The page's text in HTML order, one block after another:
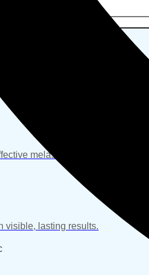
LOOKING FOR
to medical standards, helps
melasma treatment and
visible, lasting results.